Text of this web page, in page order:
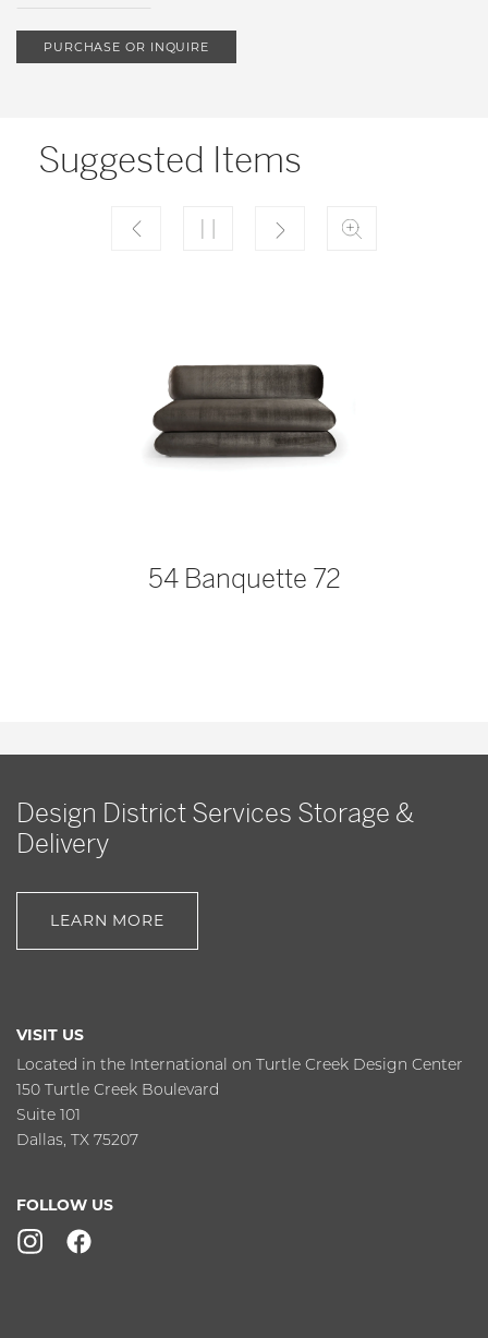
PURCHASE OR INQUIRE
Suggested Items
54 Banquette 72
Design District Services Storage &
Delivery
LEARN MORE
VISIT US
Located in the International on Turtle Creek Design Center
150 Turtle Creek Boulevard
Suite 101
Dallas, TX 75207
FOLLOW US